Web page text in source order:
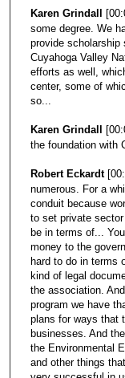
Karen Grindall
some degree. We
provide scholarship
Cuyahoga Valley
efforts as well,
center, some of
so...
Karen Grindall
the foundation with
Robert Eckardt
numerous. For a
conduit because
to set private
be in terms of...
money to the
hard to do in terms
kind of legal
the association.
program we have
plans for ways that
businesses. And
the Environmental
and other things